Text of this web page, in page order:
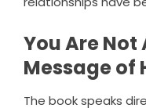
You Are Not
Message of
The book speaks